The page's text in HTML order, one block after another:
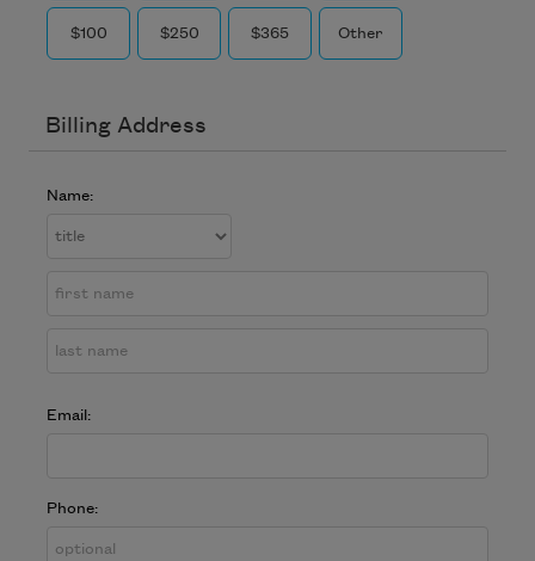
$100 $250 $365 Other
Billing Address
Name:
Email:
Phone: